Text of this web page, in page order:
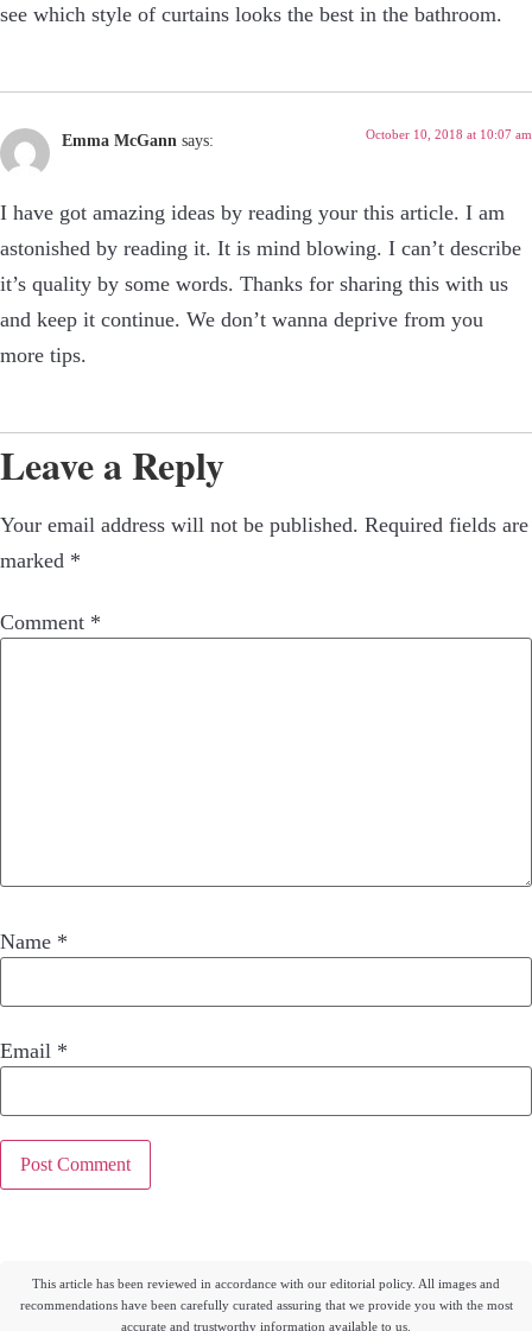
see which style of curtains looks the best in the bathroom.
Emma McGann says: October 10, 2018 at 10:07 am
I have got amazing ideas by reading your this article. I am
astonished by reading it. It is mind blowing. I can’t describe
it’s quality by some words. Thanks for sharing this with us
and keep it continue. We don’t wanna deprive from you
more tips.
Leave a Reply
Your email address will not be published. Required fields are
marked *
Comment *
Name *
Email *
This article has been reviewed in accordance with our editorial policy. All images and
recommendations have been carefully curated assuring that we provide you with the most
accurate and trustworthy information available to us.